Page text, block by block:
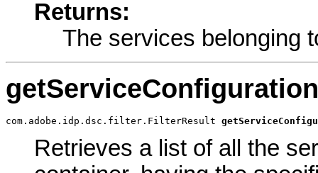
Returns:
The services belonging
com.adobe.idp.dsc.filter.FilterResult
Retrieves a list of all the